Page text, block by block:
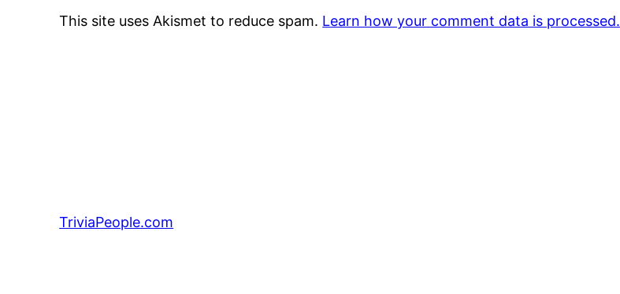
This site uses Akismet to reduce spam. Learn how your comment data is processed.
TriviaPeople.com